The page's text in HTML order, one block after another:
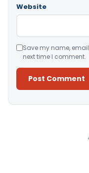
Website
Save my name,
next time I comment.